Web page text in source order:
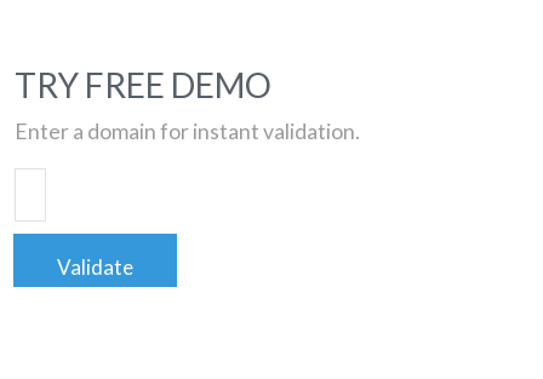
TRY FREE DEMO
Enter a domain for instant validation.
Validate